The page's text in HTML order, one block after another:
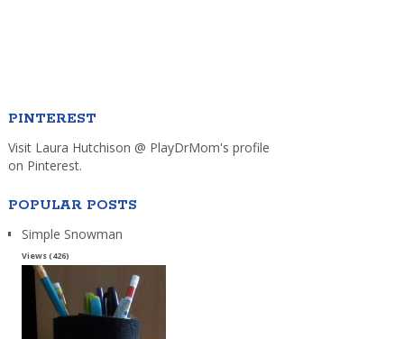
PINTEREST
Visit Laura Hutchison @ PlayDrMom's profile
on Pinterest.
POPULAR POSTS
Simple Snowman
Views (426)